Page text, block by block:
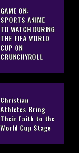
GAME ON:
SPORTS ANIME
TO WATCH DURING
THE FIFA WORLD
CUP ON
CRUNCHYROLL
Christian
Athletes Bring
Their Faith to the
World Cup Stage